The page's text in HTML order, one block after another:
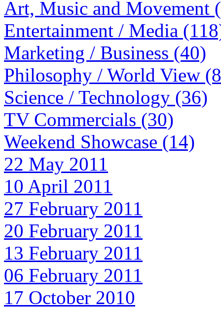
Art, Music and Movement
Entertainment / Media
Marketing / Business (40)
Philosophy / World View
Science / Technology (36)
TV Commercials (30)
Weekend Showcase (14)
22 May 2011
10 April 2011
27 February 2011
20 February 2011
13 February 2011
06 February 2011
17 October 2010